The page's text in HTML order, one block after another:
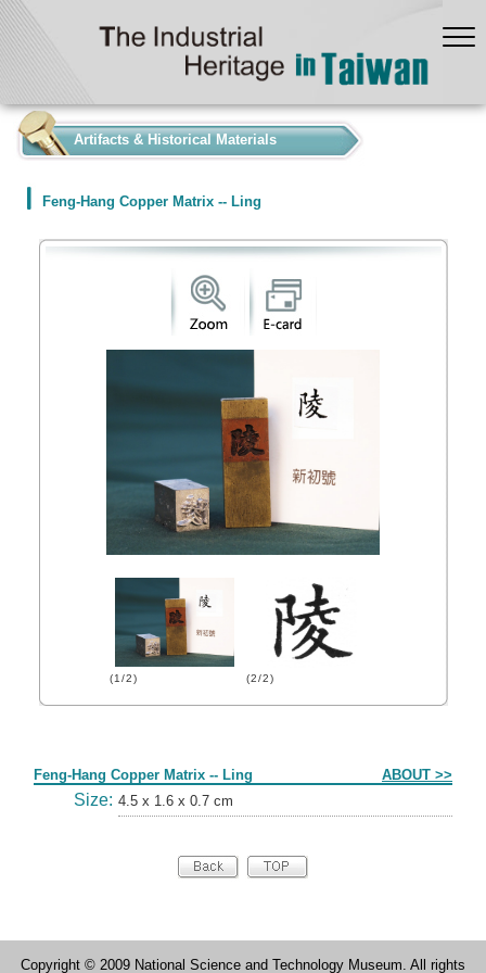
Artifacts & Historical Materials
Feng-Hang Copper Matrix -- Ling
(1/2) (2/2)
Feng-Hang Copper Matrix -- Ling ABOUT >>
Size: 4.5 x 1.6 x 0.7 cm
Copyright © 2009 National Science and Technology Museum. All rights